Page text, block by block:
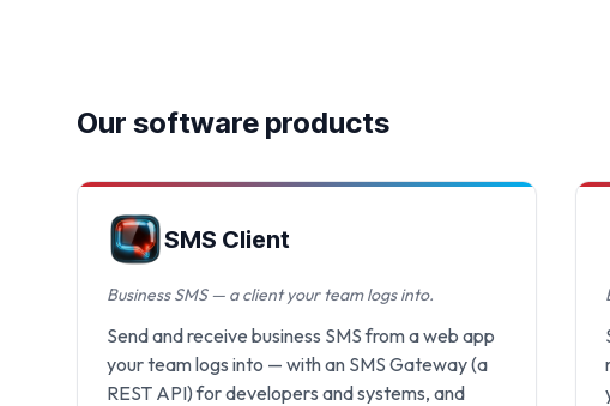
Our software products
SMS Client
Business SMS — a client your team logs into.
Send and receive business SMS from a web app
your team logs into — with an SMS Gateway (a
REST API) for developers and systems, and